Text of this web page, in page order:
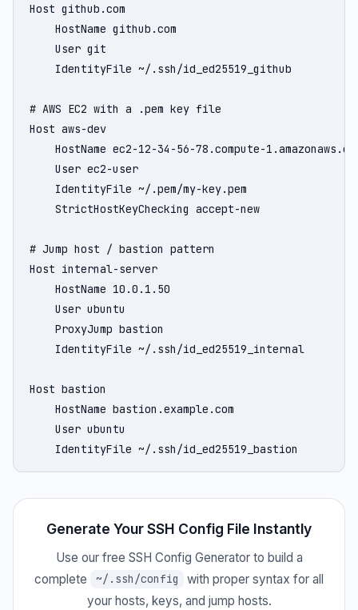
Host github.com
    HostName github.com
    User git
    IdentityFile ~/.ssh/id_ed25519_github
# AWS EC2 with a .pem key file
Host aws-dev
HostName ec2-12-34-56-78.compute-
    User ec2-user
    IdentityFile ~/.pem/my-key.pem
    StrictHostKeyChecking accept-new
# Jump host / bastion pattern
Host internal-server
    HostName 10.0.1.50
    User ubuntu
    ProxyJump bastion
    IdentityFile ~/.ssh/id_ed25519_internal
Host bastion
    HostName bastion.example.com
    User ubuntu
    IdentityFile ~/.ssh/id_ed25519_bastion
Generate Your SSH Config File Instantly
Use our free SSH Config Generator to build a
complete
~/.ssh/config
with proper syntax for all
your hosts, keys, and jump hosts.